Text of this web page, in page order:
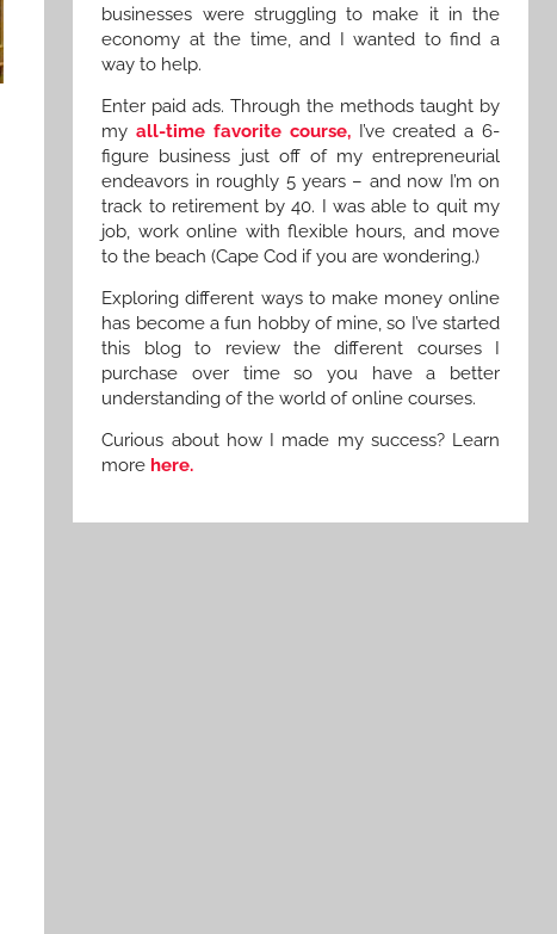
businesses were struggling to make it in the
economy at the time, and I wanted to find a
way to help.
Enter paid ads. Through the methods taught by
myall-time favorite course,I’ve created a 6-
figure business just off of my entrepreneurial
endeavors in roughly 5 years – and now I’m on
track to retirement by 40. I was able to quit my
job, work online with flexible hours, and move
to the beach (Cape Cod if you are wondering.)
Exploring different ways to make money online
has become a fun hobby of mine, so I’ve started
this blog to review the different courses I
purchase over time so you have a better
understanding of the world of online courses.
Curious about how I made my success? Learn
more here.